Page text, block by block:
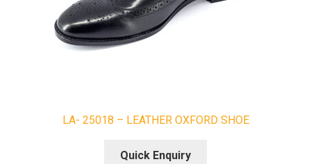
LA- 25018 – LEATHER OXFORD SHOE
Quick Enquiry